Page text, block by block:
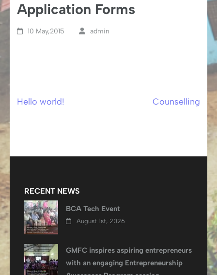
Application Forms
10 May,2015 admin
Post
Hello world! Counselling
RECENT NEWS
BCA Tech Event
August 1st, 2026
GMFC inspires aspiring entrepreneurs
with an engaging Entrepreneurship